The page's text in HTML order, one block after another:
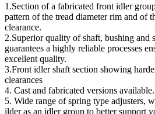
1.Section of a fabricated front idler
pattern of the tread diameter rim and of
clearance.
2.Superior quality of shaft, bushing and
guarantees a highly reliable processes
excellent quality.
3.Front idler shaft section showing
clearances
4. Cast and fabricated versions available.
5. Wide range of spring type adjusters,
ilder as an idler group to better support